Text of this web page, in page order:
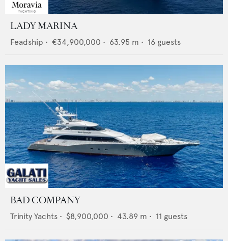
LADY MARINA
Feadship • €34,900,000 • 63.95 m • 16 guests
BAD COMPANY
Trinity Yachts • $8,900,000 • 43.89 m • 11 guests